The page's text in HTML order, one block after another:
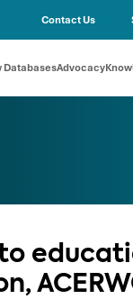
Contact Us
DatabasesAdvocacy